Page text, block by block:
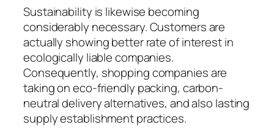
Sustainability is likewise becoming
considerably necessary. Customers are
actually showing better rate of interest in
ecologically liable companies.
Consequently, shopping companies are
taking on eco-friendly packing, carbon-
neutral delivery alternatives, and also lasting
supply establishment practices.